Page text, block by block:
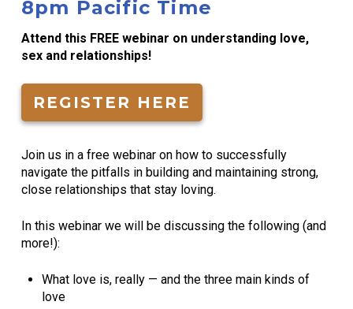
8pm Pacific Time
Attend this FREE webinar on understanding love,
sex and relationships!
REGISTER HERE
Join us in a free webinar on how to successfully
navigate the pitfalls in building and maintaining strong,
close relationships that stay loving.
In this webinar we will be discussing the following (and
more!):
What love is, really — and the three main kinds of
love